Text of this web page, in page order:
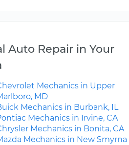
Auto Repair in Your
Mechanics in Upper
MD
Mechanics in Burbank, IL
Mechanics in Irvine, CA
Mechanics in Bonita, CA
Mechanics in New Smyrna